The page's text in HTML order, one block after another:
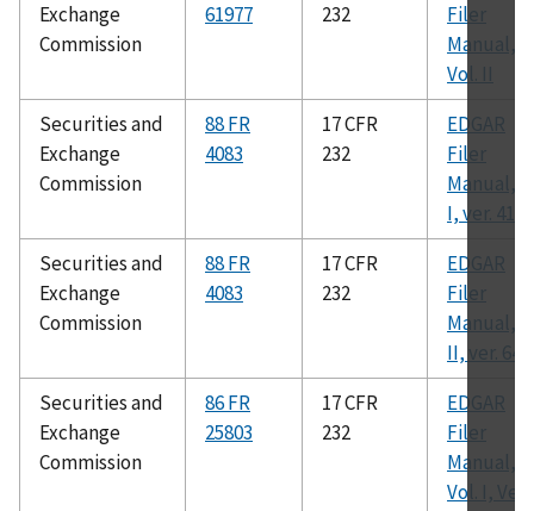
Exchange
Commission
61977
232
Filer
Manual,
Vol. II
Securities and
Exchange
Commission
88 FR
4083
17 CFR
232
EDGAR
Filer
Manual, v.
I, ver. 41
Securities and
Exchange
Commission
88 FR
4083
17 CFR
232
EDGAR
Filer
Manual, v.
II, ver. 64
Securities and
Exchange
Commission
86 FR
25803
17 CFR
232
EDGAR
Filer
Manual,
Vol. I, Ver.